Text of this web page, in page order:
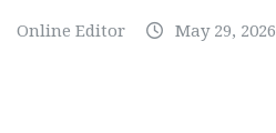
Online Editor May 29, 2026